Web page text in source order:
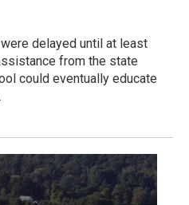
delayed until at least
from the state
could eventually educate